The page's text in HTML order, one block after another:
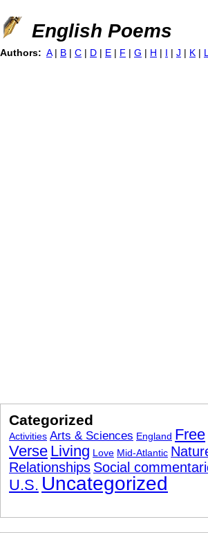
Jump to navigation
English Poems
Authors: A | B | C | D | E | F | G | H | I | J | K | L
Categorized
Activities Arts & Sciences England Free
Verse Living Love Mid-Atlantic
Relationships Social
U.S. Uncategorized